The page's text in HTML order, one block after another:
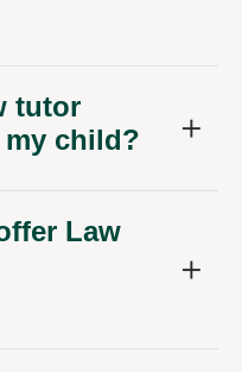
tutor
child?
Law